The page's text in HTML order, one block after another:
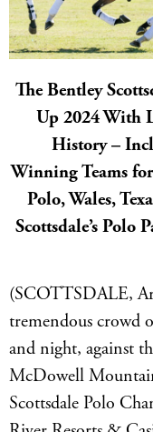
The Bentley
Up 2024 With
History –
Winning Teams
Polo, Wales,
Scottsdale’s Polo
(SCOTTSDALE,
tremendous crowd
and night, against
McDowell
Scottsdale Polo